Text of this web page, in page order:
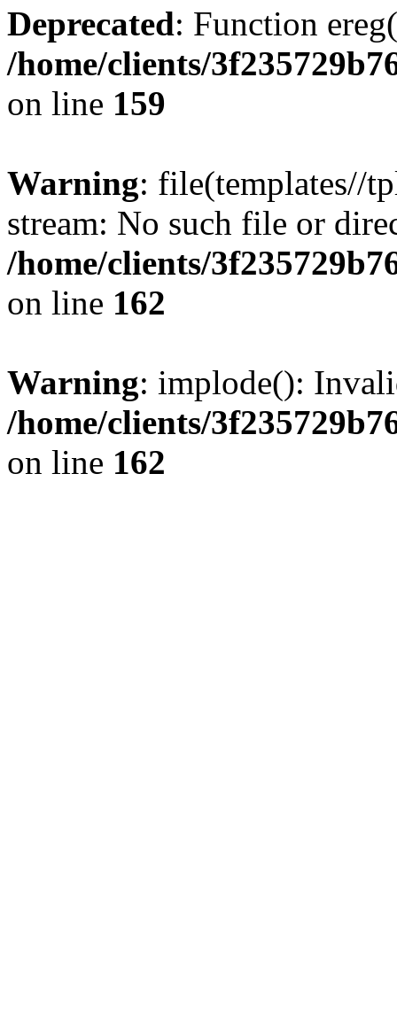
Deprecated: Function
/home/clients/
on line 159
Warning: file(templates//
stream: No such file or
/home/clients/
on line 162
Warning: implode():
/home/clients/
on line 162